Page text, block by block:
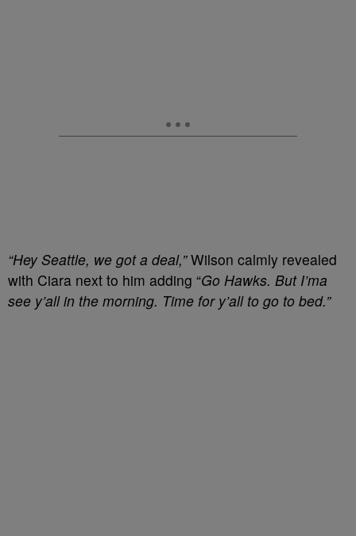
“Hey Seattle, we got a deal,”Wilson calmly revealed
with Ciara next to him adding “Go Hawks. But I’ma
see y’all in the morning. Time for y’all to go to bed.”